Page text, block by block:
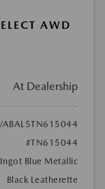
AWD
At Dealership
#TN615044
Ingot Blue Metallic
Black Leatherette